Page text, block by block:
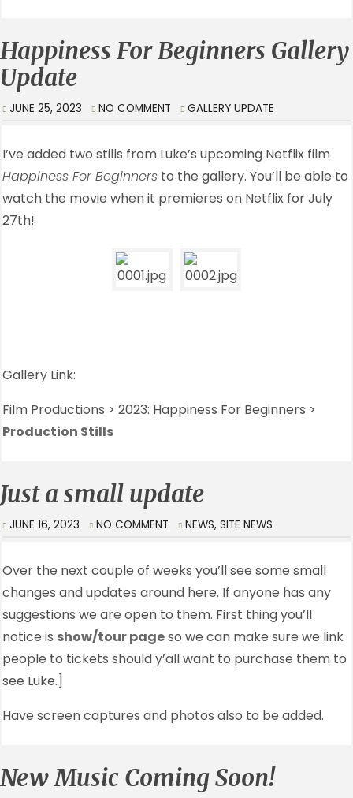
Happiness For Beginners Gallery
Update
JUNE 25, 2023 NO COMMENT GALLERY UPDATE
I’ve added two stills from Luke’s upcoming Netflix film
Happiness For Beginners to the gallery. You’ll be able to
watch the movie when it premieres on Netflix for July
27th!
Gallery Link:
Film Productions > 2023: Happiness For Beginners >
Production Stills
Just a small update
JUNE 16, 2023 NO COMMENT NEWS, SITE NEWS
Over the next couple of weeks you’ll see some small
changes and updates around here. If anyone has any
suggestions we are open to them. First thing you’ll
notice is show/tour pageso we can make sure we link
people to tickets should y’all want to purchase them to
see Luke.]
Have screen captures and photos also to be added.
New Music Coming Soon!